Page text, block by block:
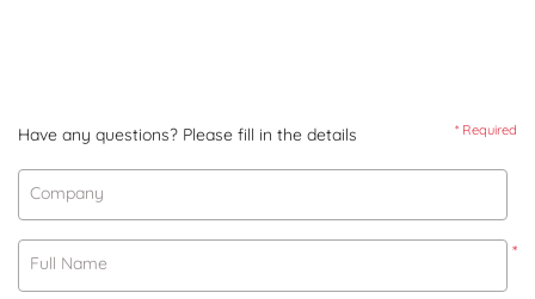
Have any questions? Please fill in the details * Required
Company
*
Full Name